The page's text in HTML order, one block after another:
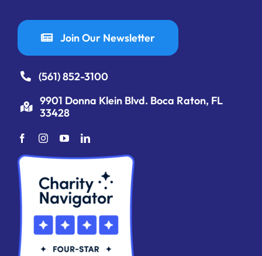
Join Our Newsletter
(561) 852-3100
9901 Donna Klein Blvd. Boca Raton, FL
33428